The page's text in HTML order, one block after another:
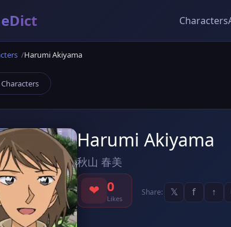
Characters
Harumi Akiyama
Harumi Akiyama
秋山 春美
❤ 0
Likes
Share: 𝕏 f ↑